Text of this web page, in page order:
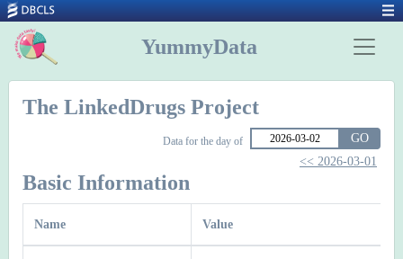
YummyData
The LinkedDrugs Project
Data for the day of
GO
<< 2026-03-01
Basic Information
Name Value